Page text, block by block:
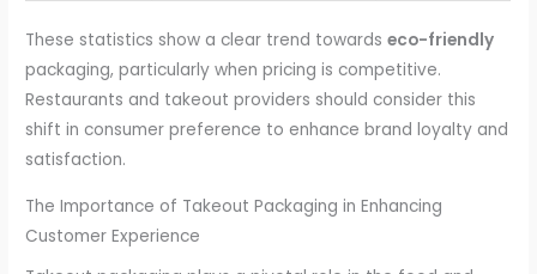
These statistics show a clear trend towardseco-friendly
packaging, particularly when pricing is competitive.
Restaurants and takeout providers should consider this
shift in consumer preference to enhance brand loyalty and
satisfaction.
The Importance of Takeout Packaging in Enhancing
Customer Experience